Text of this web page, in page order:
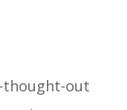
thought-out